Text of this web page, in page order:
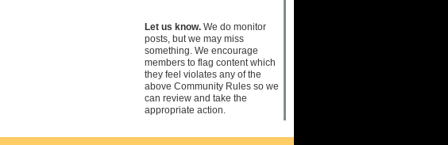
Let us know.We do monitor
posts, but we may miss
something. We encourage
members to flag content which
they feel violates any of the
above Community Rules so we
can review and take the
appropriate action.